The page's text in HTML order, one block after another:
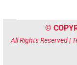
©
All Rights Reserved |